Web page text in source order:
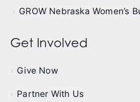
GROW Nebraska Women’s
Get Involved
Give Now
Partner With Us